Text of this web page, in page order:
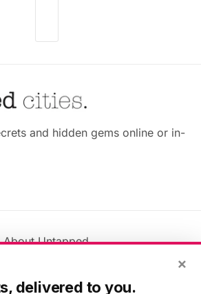
and hidden gems online or in-
About Untapped
Policy
×
delivered to you.